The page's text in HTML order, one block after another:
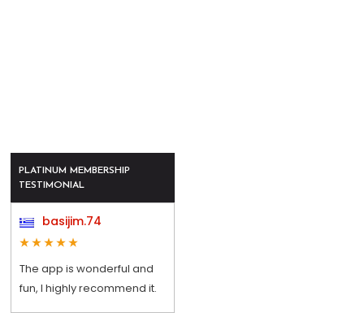
PLATINUM MEMBERSHIP
TESTIMONIAL
basijim.74
The app is wonderful and
fun, I highly recommend it.